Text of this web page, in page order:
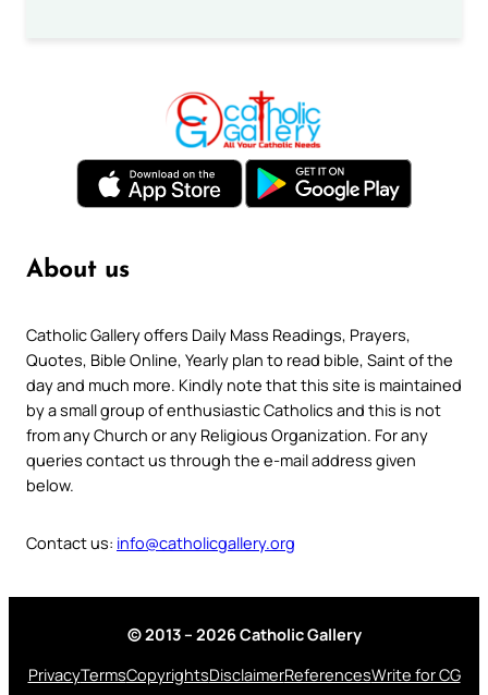
About us
Catholic Gallery offers Daily Mass Readings, Prayers,
Quotes, Bible Online, Yearly plan to read bible, Saint of the
day and much more. Kindly note that this site is maintained
by a small group of enthusiastic Catholics and this is not
from any Church or any Religious Organization. For any
queries contact us through the e-mail address given
below.
Contact us: info@catholicgallery.org
© 2013 – 2026 Catholic Gallery
PrivacyTermsCopyrightsDisclaimerReferencesWrite for CG